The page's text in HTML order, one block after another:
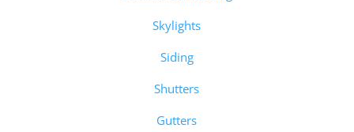
Skylights
Siding
Shutters
Gutters